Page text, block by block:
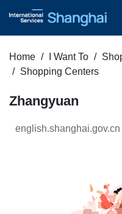
Home I Want To
Shopping Centers
Zhangyuan
english.shanghai.gov.cn